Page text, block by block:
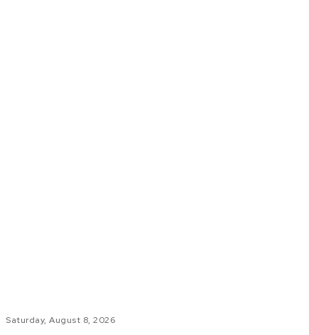
Saturday, August 8, 2026